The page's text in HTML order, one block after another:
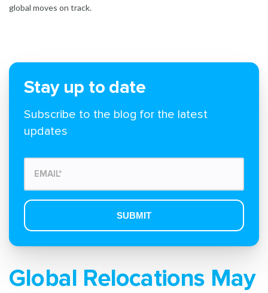
global moves on track.
Stay up to date
Subscribe to the blog for the latest
updates
Global Relocations May